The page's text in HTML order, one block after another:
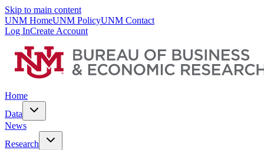
Skip to main content
UNM HomeUNM PolicyUNM Contact
Log InCreate Account
Home
Data
News
Research